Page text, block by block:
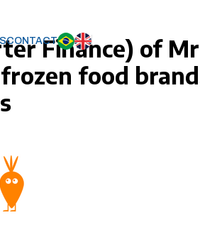
CONTACTFinance) of Mr
food